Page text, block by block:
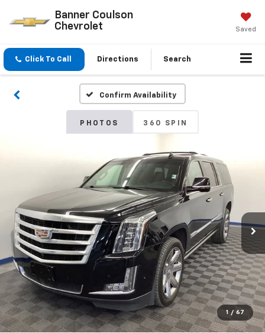
Banner Coulson
Chevrolet
Saved
Click To Call Directions Search
Confirm Availability
PHOTOS 360 SPIN
1 / 67